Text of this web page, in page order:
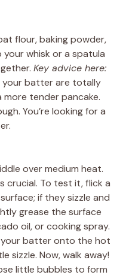
flour, baking powder,
your whisk or a spatula
Key advice here:
your batter are totally
tender pancake.
You’re looking for a
over medium heat.
To test it, flick a
if they sizzle and
grease the surface
oil, or cooking spray.
your batter onto the hot
sizzle. Now, walk away!
little bubbles to form